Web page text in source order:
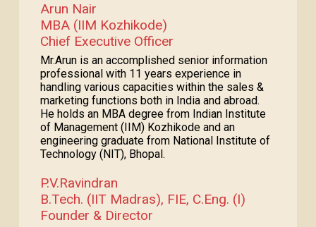
Arun Nair
MBA (IIM Kozhikode)
Chief Executive Officer
Mr.Arun is an accomplished senior information
professional with 11 years experience in
handling various capacities within the sales &
marketing functions both in India and abroad.
He holds an MBA degree from Indian Institute
of Management (IIM) Kozhikode and an
engineering graduate from National Institute of
Technology (NIT), Bhopal.
P.V.Ravindran
B.Tech. (IIT Madras), FIE, C.Eng. (I)
Founder & Director